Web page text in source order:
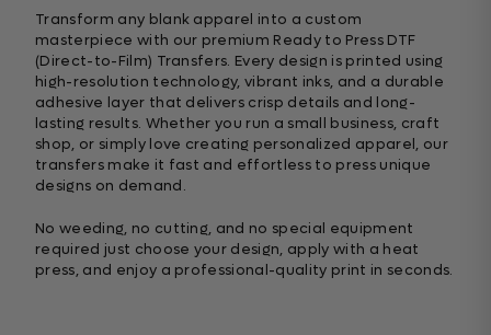
Transform any blank apparel into a custom
masterpiece with our premium Ready to Press DTF
(Direct-to-Film) Transfers. Every design is printed using
high-resolution technology, vibrant inks, and a durable
adhesive layer that delivers crisp details and long-
lasting results. Whether you run a small business, craft
shop, or simply love creating personalized apparel, our
transfers make it fast and effortless to press unique
designs on demand.
No weeding, no cutting, and no special equipment
required just choose your design, apply with a heat
press, and enjoy a professional-quality print in seconds.